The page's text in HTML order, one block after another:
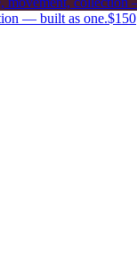
— built as one.$150